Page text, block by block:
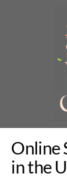
Online
in the